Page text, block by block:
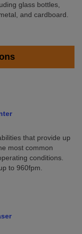
glass bottles,
and cardboard.
that provide up
most common
conditions.
to 960fpm.